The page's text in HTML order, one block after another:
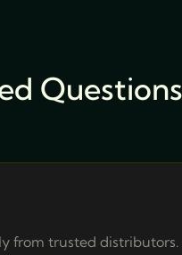
Questions
from trusted distributors.